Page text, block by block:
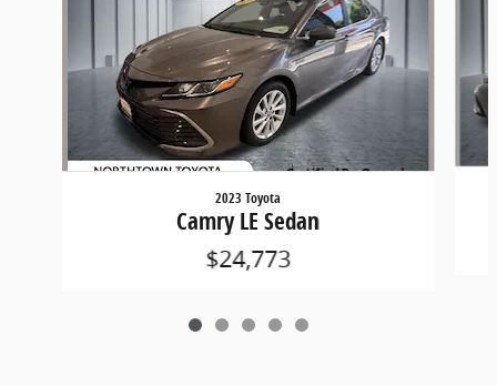
2023 Toyota
Camry LE Sedan
$24,773